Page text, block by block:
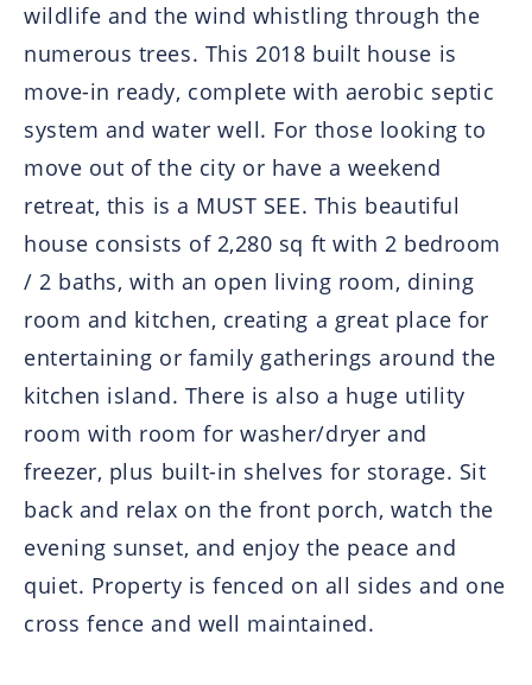
wildlife and the wind whistling through the
numerous trees. This 2018 built house is
move-in ready, complete with aerobic septic
system and water well. For those looking to
move out of the city or have a weekend
retreat, this is a MUST SEE. This beautiful
house consists of 2,280 sq ft with 2 bedroom
/ 2 baths, with an open living room, dining
room and kitchen, creating a great place for
entertaining or family gatherings around the
kitchen island. There is also a huge utility
room with room for washer/dryer and
freezer, plus built-in shelves for storage. Sit
back and relax on the front porch, watch the
evening sunset, and enjoy the peace and
quiet. Property is fenced on all sides and one
cross fence and well maintained.